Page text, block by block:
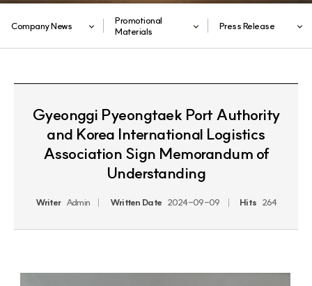
Company News
Promotional
Materials
Press Release
Gyeonggi Pyeongtaek Port Authority
and Korea International Logistics
Association Sign Memorandum of
Understanding
Writer Admin Written Date 2024-09-09 Hits 264